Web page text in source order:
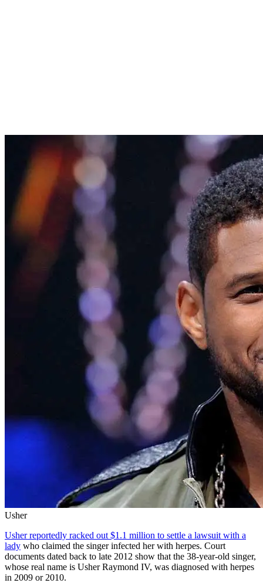
Usher
Usher reportedly racked out $1.1 million to settle a lawsuit with a
lady who claimed the singer infected her with herpes. Court
documents dated back to late 2012 show that the 38-year-old singer,
whose real name is Usher Raymond IV, was diagnosed with herpes
in 2009 or 2010.